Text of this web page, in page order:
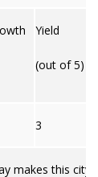
Yield
(out of 5)
3
makes this city